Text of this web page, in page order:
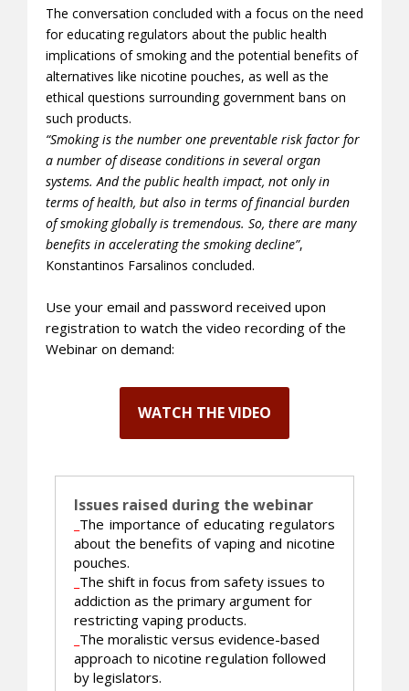
The conversation concluded with a focus on the need
for educating regulators about the public health
implications of smoking and the potential benefits of
alternatives like nicotine pouches, as well as the
ethical questions surrounding government bans on
such products.
“Smoking is the number one preventable risk factor for
a number of disease conditions in several organ
systems. And the public health impact, not only in
terms of health, but also in terms of financial burden
of smoking globally is tremendous. So, there are many
benefits in accelerating the smoking decline”,
Konstantinos Farsalinos concluded.
Use your email and password received upon
registration to watch the video recording of the
Webinar on demand:
WATCH THE VIDEO
Issues raised during the webinar
The importance of educating regulators
about the benefits of vaping and nicotine
pouches.
The shift in focus from safety issues to
addiction as the primary argument for
restricting vaping products.
The moralistic versus evidence-based
approach to nicotine regulation followed
by legislators.